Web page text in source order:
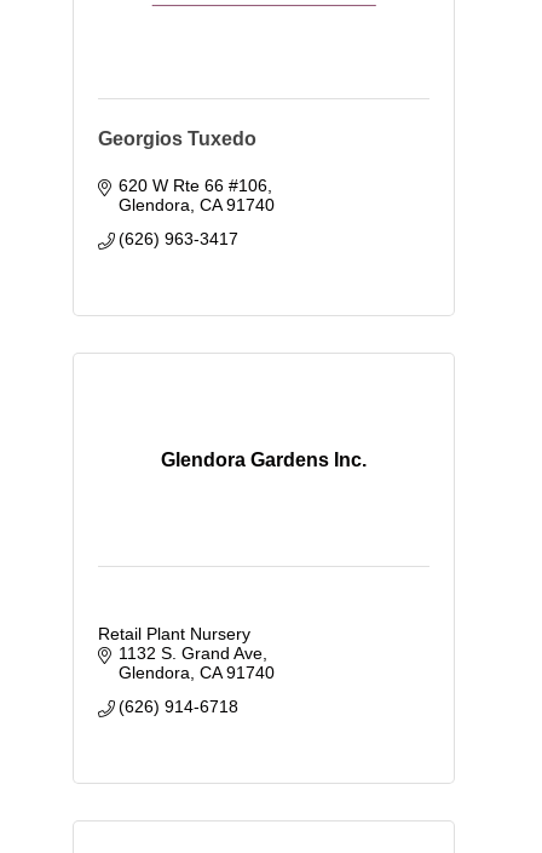
Georgios Tuxedo
620 W Rte 66 #106
Glendora CA 91740
(626) 963-3417
Glendora Gardens Inc.
Retail Plant Nursery
1132 S. Grand Ave
Glendora CA 91740
(626) 914-6718